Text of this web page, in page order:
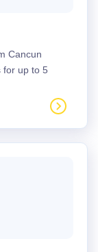
Cancun
for up to 5